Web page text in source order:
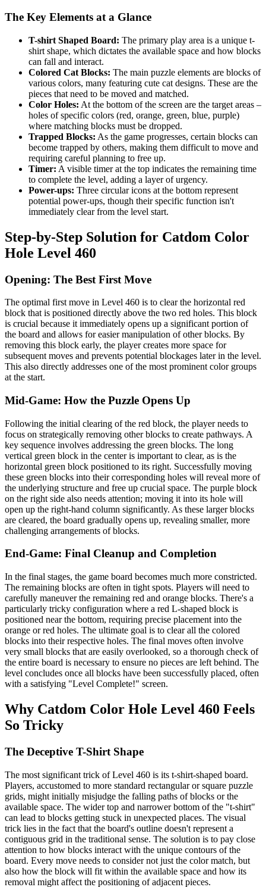
The Key Elements at a Glance
T-shirt Shaped Board: The primary play area is a unique t-
shirt shape, which dictates the available space and how blocks
can fall and interact.
Colored Cat Blocks: The main puzzle elements are blocks of
various colors, many featuring cute cat designs. These are the
pieces that need to be moved and matched.
Color Holes: At the bottom of the screen are the target areas –
holes of specific colors (red, orange, green, blue, purple)
where matching blocks must be dropped.
Trapped Blocks: As the game progresses, certain blocks can
become trapped by others, making them difficult to move and
requiring careful planning to free up.
Timer: A visible timer at the top indicates the remaining time
to complete the level, adding a layer of urgency.
Power-ups: Three circular icons at the bottom represent
potential power-ups, though their specific function isn't
immediately clear from the level start.
Step-by-Step Solution for Catdom Color
Hole Level 460
Opening: The Best First Move
The optimal first move in Level 460 is to clear the horizontal red
block that is positioned directly above the two red holes. This block
is crucial because it immediately opens up a significant portion of
the board and allows for easier manipulation of other blocks. By
removing this block early, the player creates more space for
subsequent moves and prevents potential blockages later in the level.
This also directly addresses one of the most prominent color groups
at the start.
Mid-Game: How the Puzzle Opens Up
Following the initial clearing of the red block, the player needs to
focus on strategically removing other blocks to create pathways. A
key sequence involves addressing the green blocks. The long
vertical green block in the center is important to clear, as is the
horizontal green block positioned to its right. Successfully moving
these green blocks into their corresponding holes will reveal more of
the underlying structure and free up crucial space. The purple block
on the right side also needs attention; moving it into its hole will
open up the right-hand column significantly. As these larger blocks
are cleared, the board gradually opens up, revealing smaller, more
challenging arrangements of blocks.
End-Game: Final Cleanup and Completion
In the final stages, the game board becomes much more constricted.
The remaining blocks are often in tight spots. Players will need to
carefully maneuver the remaining red and orange blocks. There's a
particularly tricky configuration where a red L-shaped block is
positioned near the bottom, requiring precise placement into the
orange or red holes. The ultimate goal is to clear all the colored
blocks into their respective holes. The final moves often involve
very small blocks that are easily overlooked, so a thorough check of
the entire board is necessary to ensure no pieces are left behind. The
level concludes once all blocks have been successfully placed, often
with a satisfying "Level Complete!" screen.
Why Catdom Color Hole Level 460 Feels
So Tricky
The Deceptive T-Shirt Shape
The most significant trick of Level 460 is its t-shirt-shaped board.
Players, accustomed to more standard rectangular or square puzzle
grids, might initially misjudge the falling paths of blocks or the
available space. The wider top and narrower bottom of the "t-shirt"
can lead to blocks getting stuck in unexpected places. The visual
trick lies in the fact that the board's outline doesn't represent a
contiguous grid in the traditional sense. The solution is to pay close
attention to how blocks interact with the unique contours of the
board. Every move needs to consider not just the color match, but
also how the block will fit within the available space and how its
removal might affect the positioning of adjacent pieces.